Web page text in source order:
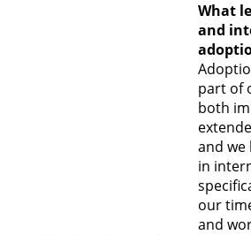
What
and
part of
both
and we
in
our
and